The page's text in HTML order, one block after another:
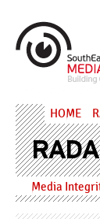
HOME
Media